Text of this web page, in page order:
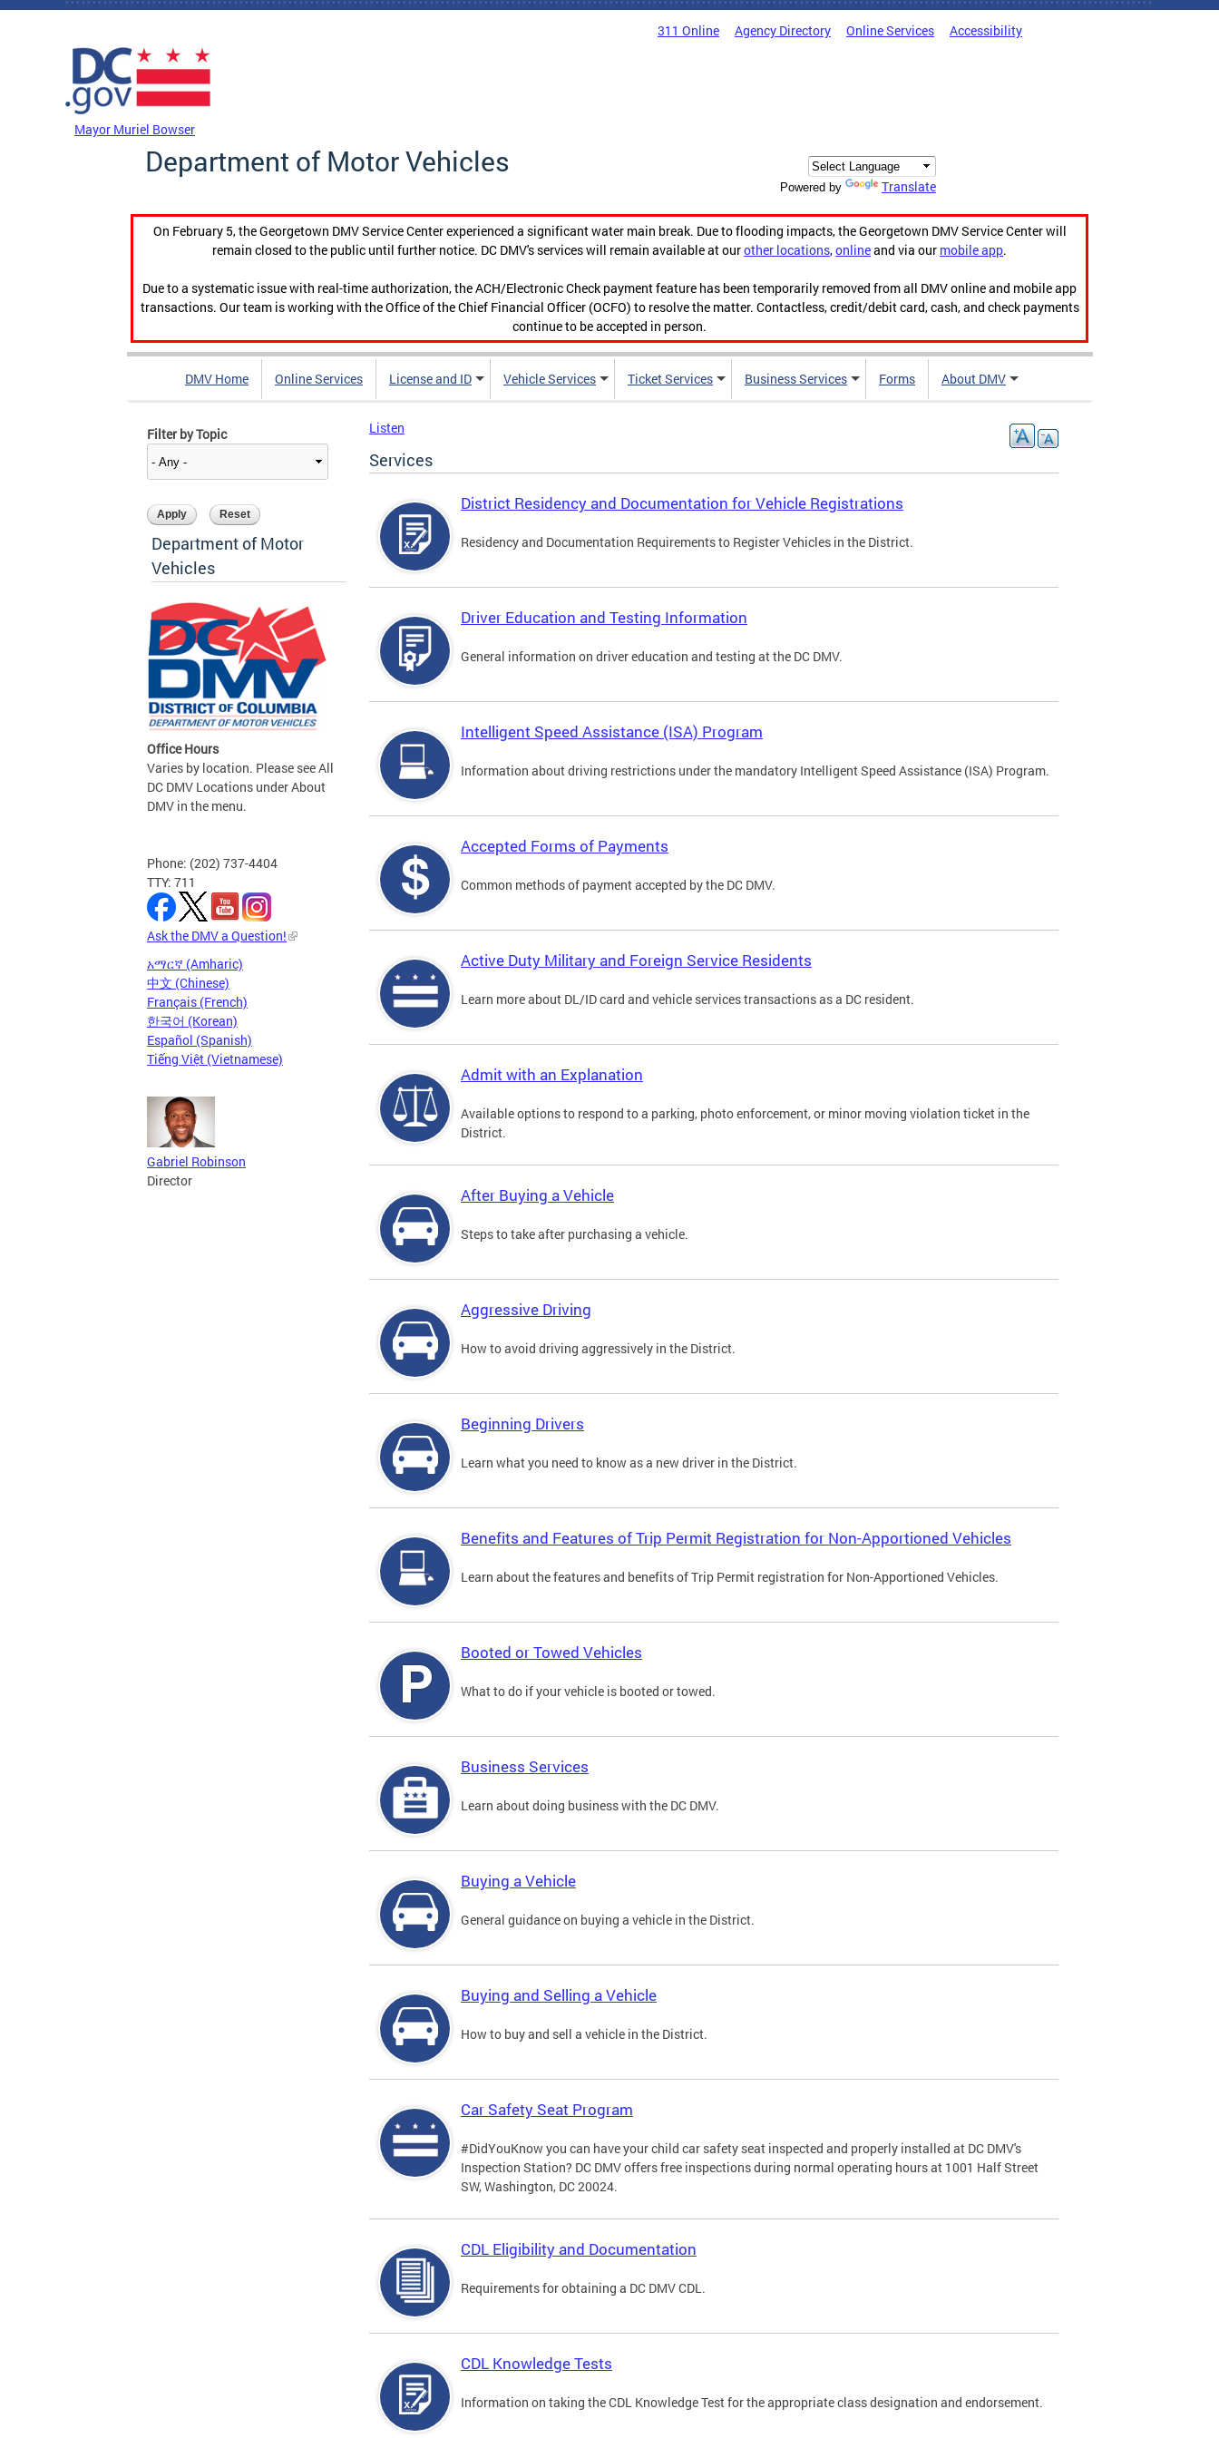
Skip to main content
311 Online Agency Directory Online Services Accessibility
Mayor Muriel Bowser
Department of Motor Vehicles
Powered by Translate
On February 5, the Georgetown DMV Service Center experienced a significant water main break. Due to flooding impacts, the Georgetown DMV Service Center will
remain closed to the public until further notice. DC DMV's services will remain available at ourother locations,onlineand via our mobile app.
Due to a systematic issue with real-time authorization, the ACH/Electronic Check payment feature has been temporarily removed from all DMV online and mobile app
transactions. Our team is working with the Office of the Chief Financial Officer (OCFO) to resolve the matter. Contactless, credit/debit card, cash, and check payments
continue to be accepted in person.
DMV Home Online Services License and ID Vehicle Services Ticket Services Business Services Forms About DMV
Filter by Topic
Department of Motor
Vehicles
Office Hours
Varies by location. Please see All
DC DMV Locations under About
DMV in the menu.
Phone: (202) 737-4404
TTY: 711
Ask the DMV a Question!
አማርኛ (Amharic)
中文 (Chinese)
Français (French)
한국어 (Korean)
Español (Spanish)
Tiếng Việt (Vietnamese)
Gabriel Robinson
Director
Listen
Services
District Residency and Documentation for Vehicle Registrations
Residency and Documentation Requirements to Register Vehicles in the District.
Driver Education and Testing Information
General information on driver education and testing at the DC DMV.
Intelligent Speed Assistance (ISA) Program
Information about driving restrictions under the mandatory Intelligent Speed Assistance (ISA) Program.
Accepted Forms of Payments
Common methods of payment accepted by the DC DMV.
Active Duty Military and Foreign Service Residents
Learn more about DL/ID card and vehicle services transactions as a DC resident.
Admit with an Explanation
Available options to respond to a parking, photo enforcement, or minor moving violation ticket in the
District.
After Buying a Vehicle
Steps to take after purchasing a vehicle.
Aggressive Driving
How to avoid driving aggressively in the District.
Beginning Drivers
Learn what you need to know as a new driver in the District.
Benefits and Features of Trip Permit Registration for Non-Apportioned Vehicles
Learn about the features and benefits of Trip Permit registration for Non-Apportioned Vehicles.
Booted or Towed Vehicles
What to do if your vehicle is booted or towed.
Business Services
Learn about doing business with the DC DMV.
Buying a Vehicle
General guidance on buying a vehicle in the District.
Buying and Selling a Vehicle
How to buy and sell a vehicle in the District.
Car Safety Seat Program
#DidYouKnow you can have your child car safety seat inspected and properly installed at DC DMV's
Inspection Station? DC DMV offers free inspections during normal operating hours at 1001 Half Street
SW, Washington, DC 20024.
CDL Eligibility and Documentation
Requirements for obtaining a DC DMV CDL.
CDL Knowledge Tests
Information on taking the CDL Knowledge Test for the appropriate class designation and endorsement.